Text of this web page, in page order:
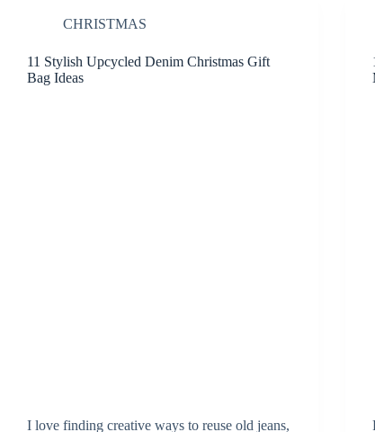
CHRISTMAS
11 Stylish Upcycled Denim Christmas Gift
Bag Ideas
I love finding creative ways to reuse old jeans,